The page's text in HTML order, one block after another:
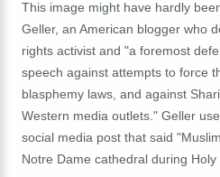
This image might have hardly
Geller, an American blogger who
rights activist and "a foremost
speech against attempts to force
blasphemy laws, and against
Western media outlets." Geller
social media post that said
Notre Dame cathedral during Holy